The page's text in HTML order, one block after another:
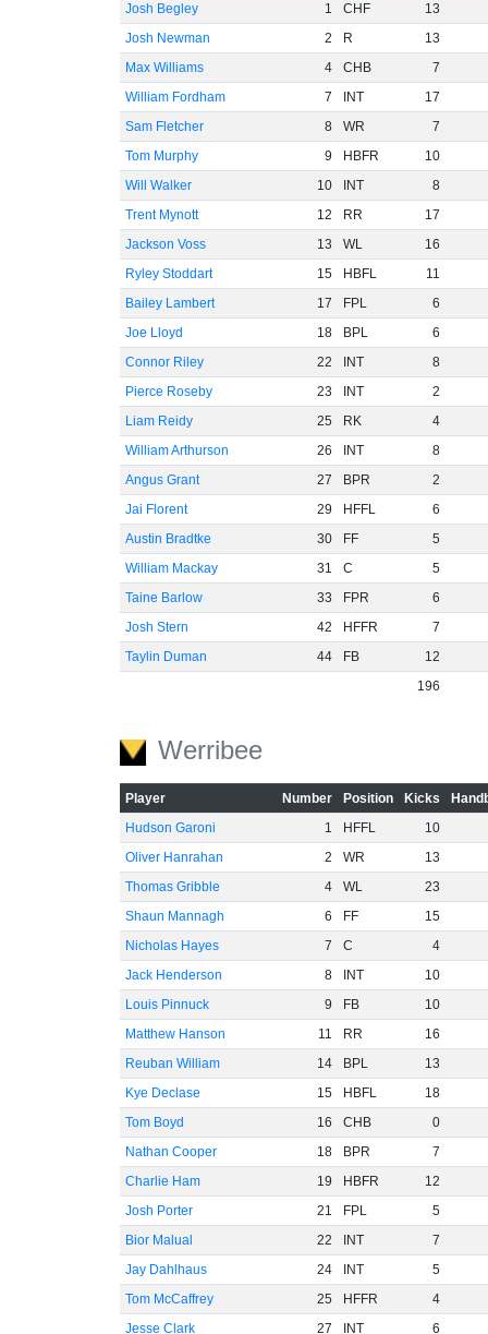
Josh Begley
1 CHF
13
Josh Newman
2 R
13
Max Williams
4 CHB
7
William Fordham
7 INT
17
Sam Fletcher
8 WR
7
Tom Murphy
9 HBFR
10
Will Walker
10 INT
8
Trent Mynott
12 RR
17
Jackson Voss
13 WL
16
Ryley Stoddart
15 HBFL
11
Bailey Lambert
17 FPL
6
Joe Lloyd
18 BPL
6
Connor Riley
22 INT
8
Pierce Roseby
23 INT
2
Liam Reidy
25 RK
4
William Arthurson
26 INT
8
Angus Grant
27 BPR
2
Jai Florent
29 HFFL
6
Austin Bradtke
30 FF
5
William Mackay
31 C
5
Taine Barlow
33 FPR
6
Josh Stern
42 HFFR
7
Taylin Duman
44 FB
12
196
Werribee
Player Number Position Kicks
Hudson Garoni
1 HFFL
10
Oliver Hanrahan
2 WR
13
Thomas Gribble
4 WL
23
Shaun Mannagh
6 FF
15
Nicholas Hayes
7 C
4
Jack Henderson
8 INT
10
Louis Pinnuck
9 FB
10
Matthew Hanson
11 RR
16
Reuban William
14 BPL
13
Kye Declase
15 HBFL
18
Tom Boyd
16 CHB
0
Nathan Cooper
18 BPR
7
Charlie Ham
19 HBFR
12
Josh Porter
21 FPL
5
Bior Malual
22 INT
7
Jay Dahlhaus
24 INT
5
Tom McCaffrey
25 HFFR
4
Jesse Clark
27 INT 6